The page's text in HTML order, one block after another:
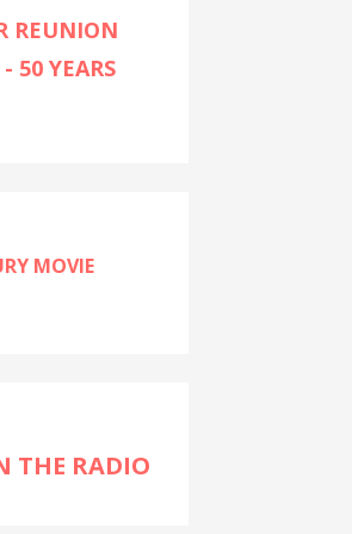
REUNION
50 YEARS
MOVIE
THE RADIO